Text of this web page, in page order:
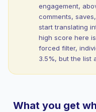
engagement,
comments,
start translating
high score here
forced filter,
3.5%, but the list
What you get